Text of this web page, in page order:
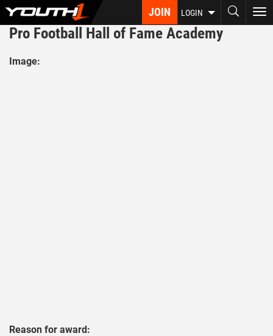
Skip
main
JOIN LOGIN
Pro Football Hall of Fame Academy
Image:
Reason for award: